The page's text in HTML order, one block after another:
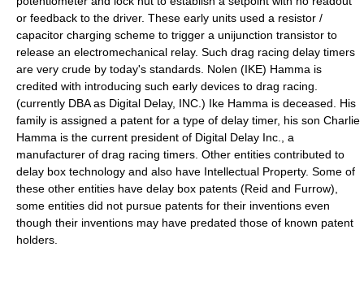
or feedback to the driver. These early units used a resistor /
capacitor charging scheme to trigger a unijunction transistor to
release an electromechanical relay. Such drag racing delay timers
are very crude by today's standards. Nolen (IKE) Hamma is
credited with introducing such early devices to drag racing.
(currently DBA as Digital Delay, INC.) Ike Hamma is deceased. His
family is assigned a patent for a type of delay timer, his son Charlie
Hamma is the current president of Digital Delay Inc., a
manufacturer of drag racing timers. Other entities contributed to
delay box technology and also have Intellectual Property. Some of
these other entities have delay box patents (Reid and Furrow),
some entities did not pursue patents for their inventions even
though their inventions may have predated those of known patent
holders.